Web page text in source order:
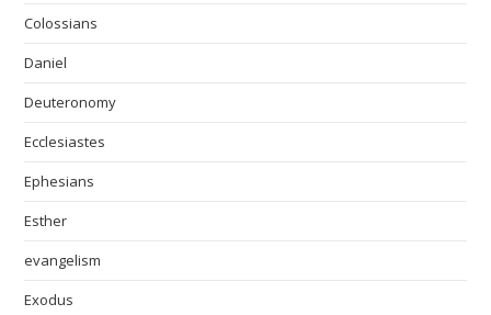
Colossians
Daniel
Deuteronomy
Ecclesiastes
Ephesians
Esther
evangelism
Exodus